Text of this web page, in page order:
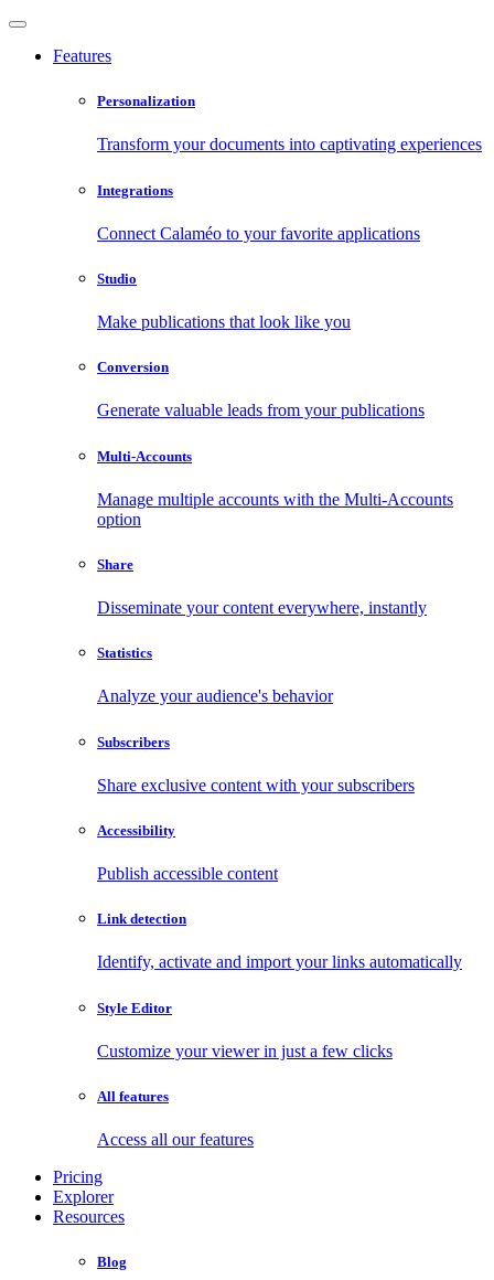
Features
Personalization
Transform your documents into captivating experiences
Integrations
Connect Calaméo to your favorite applications
Studio
Make publications that look like you
Conversion
Generate valuable leads from your publications
Multi-Accounts
Manage multiple accounts with the Multi-Accounts
option
Share
Disseminate your content everywhere, instantly
Statistics
Analyze your audience's behavior
Subscribers
Share exclusive content with your subscribers
Accessibility
Publish accessible content
Link detection
Identify, activate and import your links automatically
Style Editor
Customize your viewer in just a few clicks
All features
Access all our features
Pricing
Explorer
Resources
Blog